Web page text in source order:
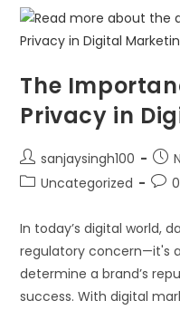
The
Privacy in
sanjaysingh100
Uncategorized
In today’s digital world,
regulatory concern—it's
determine a brand’s
success. With digital